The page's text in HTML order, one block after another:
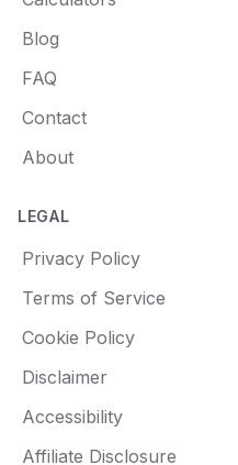
Blog
FAQ
Contact
About
LEGAL
Privacy Policy
Terms of Service
Cookie Policy
Disclaimer
Accessibility
Affiliate Disclosure